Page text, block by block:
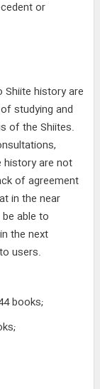
or
history are
studying and
of the Shiites.
history are not
of agreement
in the near
able to
the next
users.
books;